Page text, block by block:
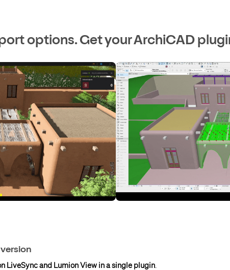
options. Get your ArchiCAD
LiveSync and Lumion View in a single plugin.